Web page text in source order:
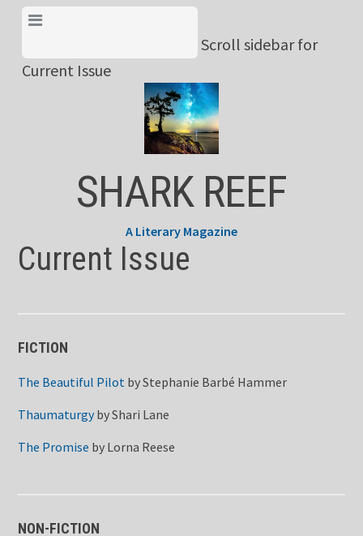
Skip
content
Scroll sidebar for
Current Issue
SHARK REEF
A Literary Magazine
Current Issue
FICTION
The Beautiful Pilot byStephanie Barbé Hammer
ThaumaturgybyShari Lane
The Promise by Lorna Reese
NON-FICTION